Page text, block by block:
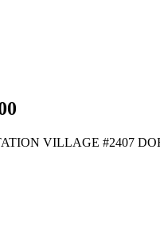
VILLAGE #2407